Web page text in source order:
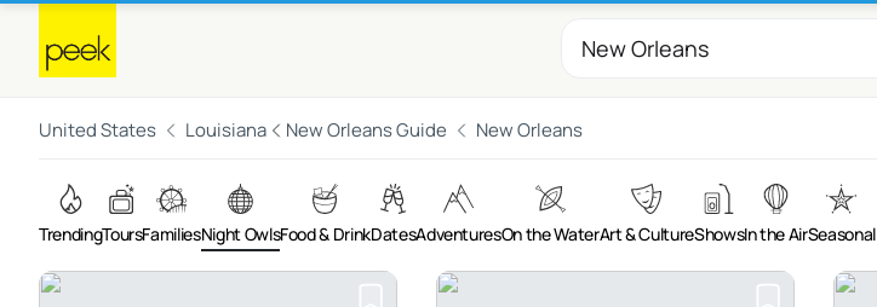
United States Louisiana New Orleans Guide New Orleans
TrendingToursFamiliesNight OwlsFood & DrinkDatesAdventuresOn the WaterArt & CultureShowsIn the AirSeasonal